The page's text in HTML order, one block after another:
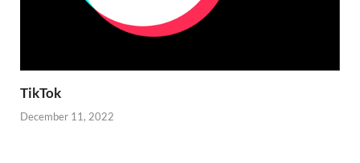
TikTok
December 11, 2022